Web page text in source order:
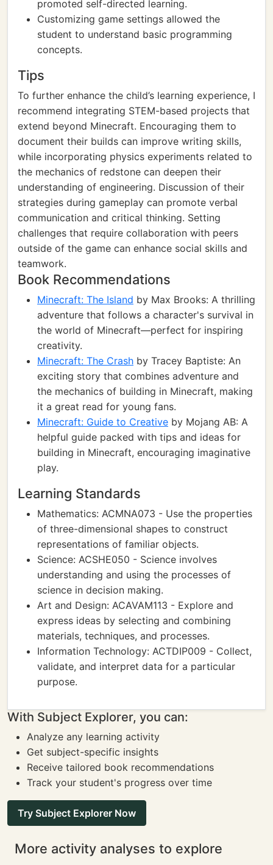
promoted self-directed learning.
Customizing game settings allowed the
student to understand basic programming
concepts.
Tips
To further enhance the child’s learning experience, I
recommend integrating STEM-based projects that
extend beyond Minecraft. Encouraging them to
document their builds can improve writing skills,
while incorporating physics experiments related to
the mechanics of redstone can deepen their
understanding of engineering. Discussion of their
strategies during gameplay can promote verbal
communication and critical thinking. Setting
challenges that require collaboration with peers
outside of the game can enhance social skills and
teamwork.
Book Recommendations
Minecraft: The Island by Max Brooks: A thrilling
adventure that follows a character's survival in
the world of Minecraft—perfect for inspiring
creativity.
Minecraft: The Crash by Tracey Baptiste: An
exciting story that combines adventure and
the mechanics of building in Minecraft, making
it a great read for young fans.
Minecraft: Guide to Creative by Mojang AB: A
helpful guide packed with tips and ideas for
building in Minecraft, encouraging imaginative
play.
Learning Standards
Mathematics: ACMNA073 - Use the properties
of three-dimensional shapes to construct
representations of familiar objects.
Science: ACSHE050 - Science involves
understanding and using the processes of
science in decision making.
Art and Design: ACAVAM113 - Explore and
express ideas by selecting and combining
materials, techniques, and processes.
Information Technology: ACTDIP009 - Collect,
validate, and interpret data for a particular
purpose.
With Subject Explorer, you can:
Analyze any learning activity
Get subject-specific insights
Receive tailored book recommendations
Track your student's progress over time
Try Subject Explorer Now
More activity analyses to explore